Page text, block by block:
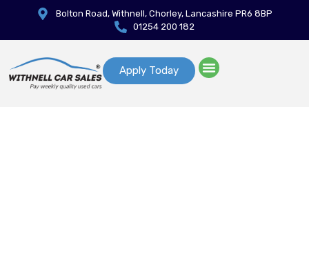
Bolton Road, Withnell, Chorley, Lancashire PR6 8BP
01254 200 182
Apply Today